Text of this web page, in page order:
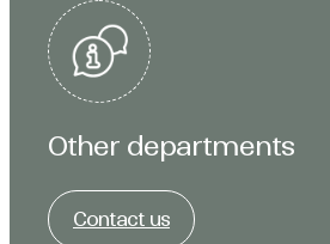
Other departments
Contact us